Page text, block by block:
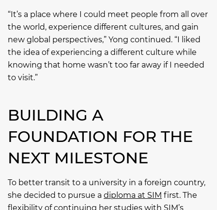
“It’s a place where I could meet people from all over
the world, experience different cultures, and gain
new global perspectives,” Yong continued. “I liked
the idea of experiencing a different culture while
knowing that home wasn’t too far away if I needed
to visit.”
BUILDING A
FOUNDATION FOR THE
NEXT MILESTONE
To better transit to a university in a foreign country,
she decided to pursue a diploma at SIM first. The
flexibility of continuing her studies with SIM’s